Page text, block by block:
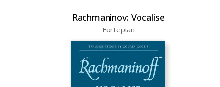
Rachmaninov: Vocalise
Fortepian